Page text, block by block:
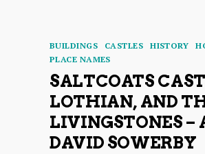
in
1966
Categories
BUILDINGS CASTLES HISTORY
PLACE NAMES
SALTCOATS
LOTHIAN, AND
LIVINGSTONES –
DAVID SOWERBY